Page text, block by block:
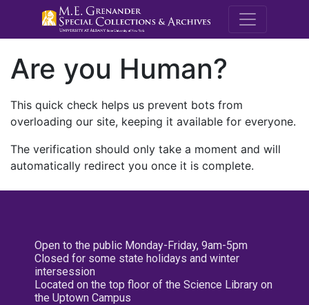
M.E.
Are you Human?
This quick check helps us prevent bots from
overloading our site, keeping it available for everyone.
The verification should only take a moment and will
automatically redirect you once it is complete.
Open to the public Monday-Friday, 9am-5pm
Closed for some state holidays and winter
intersession
Located on the top floor of the Science Library on
the Uptown Campus